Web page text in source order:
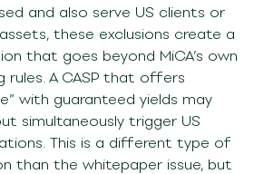
and also serve US clients or
these exclusions create a
that goes beyond MiCA’s own
rules. A CASP that offers
with guaranteed yields may
simultaneously trigger US
This is a different type of
than the whitepaper issue, but